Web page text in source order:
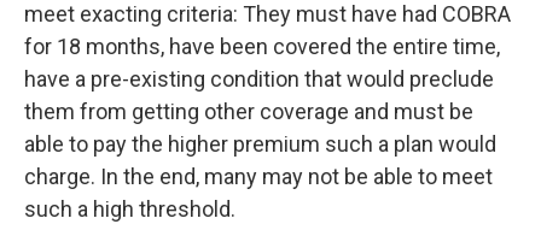
meet exacting criteria: They must have had COBRA
for 18 months, have been covered the entire time,
have a pre-existing condition that would preclude
them from getting other coverage and must be
able to pay the higher premium such a plan would
charge. In the end, many may not be able to meet
such a high threshold.